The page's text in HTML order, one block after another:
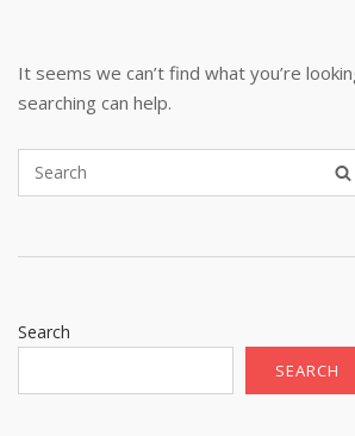
It seems we can’t find what you’re
searching can help.
Search
SEARCH